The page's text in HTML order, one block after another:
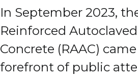
In September 2023,
Reinforced
Concrete (RAAC)
forefront of public